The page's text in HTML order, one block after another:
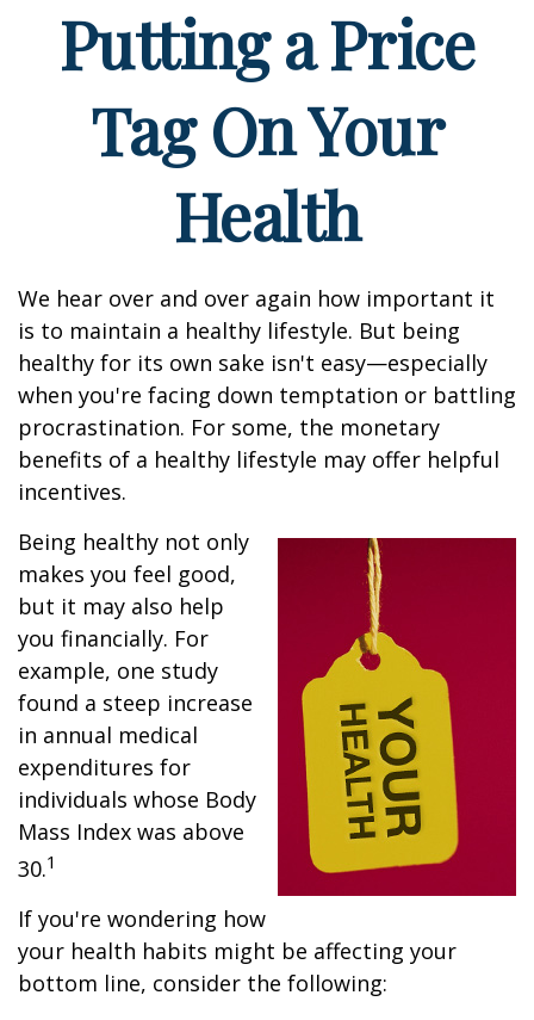
Putting a Price
Tag On Your
Health
We hear over and over again how important it
is to maintain a healthy lifestyle. But being
healthy for its own sake isn't easy—especially
when you're facing down temptation or battling
procrastination. For some, the monetary
benefits of a healthy lifestyle may offer helpful
incentives.
Being healthy not only
makes you feel good,
but it may also help
you financially. For
example, one study
found a steep increase
in annual medical
expenditures for
individuals whose Body
Mass Index was above
30.1
If you're wondering how
your health habits might be affecting your
bottom line, consider the following: